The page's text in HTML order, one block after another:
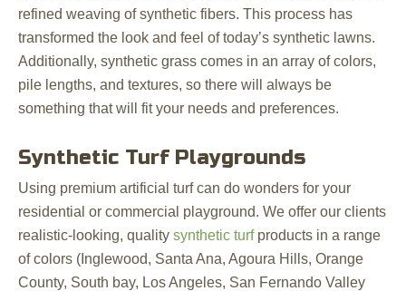
refined weaving of synthetic fibers. This process has
transformed the look and feel of today’s synthetic lawns.
Additionally, synthetic grass comes in an array of colors,
pile lengths, and textures, so there will always be
something that will fit your needs and preferences.
Synthetic Turf Playgrounds
Using premium artificial turf can do wonders for your
residential or commercial playground. We offer our clients
realistic-looking, quality synthetic turfproducts in a range
of colors (Inglewood, Santa Ana, Agoura Hills, Orange
County, South bay, Los Angeles, San Fernando Valley